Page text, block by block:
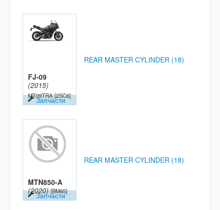
FJ-09
(2015)
MT09TRA [2SC6]
Запчасти
REAR MASTER CYLINDER (18)
MTN850-A
(2020) [BM65]
Запчасти
REAR MASTER CYLINDER (18)